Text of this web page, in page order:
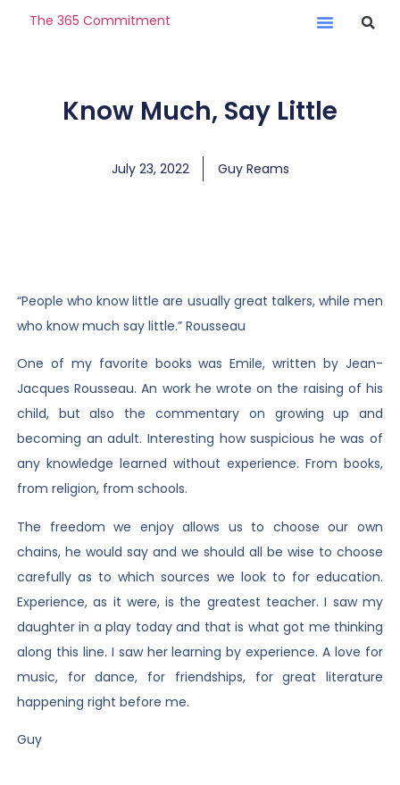
The 365 Commitment
Know Much, Say Little
July 23, 2022 Guy Reams
“People who know little are usually great talkers, while men
who know much say little.” Rousseau
One of my favorite books was Emile, written by Jean-
Jacques Rousseau. An work he wrote on the raising of his
child, but also the commentary on growing up and
becoming an adult. Interesting how suspicious he was of
any knowledge learned without experience. From books,
from religion, from schools.
The freedom we enjoy allows us to choose our own
chains, he would say and we should all be wise to choose
carefully as to which sources we look to for education.
Experience, as it were, is the greatest teacher. I saw my
daughter in a play today and that is what got me thinking
along this line. I saw her learning by experience. A love for
music, for dance, for friendships, for great literature
happening right before me.
Guy